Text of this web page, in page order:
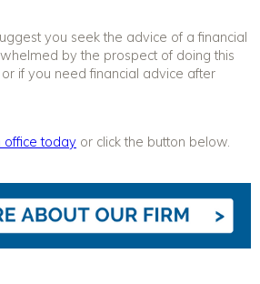
you seek the advice of a financial
by the prospect of doing this
if you need financial advice after
office today or click the button below.